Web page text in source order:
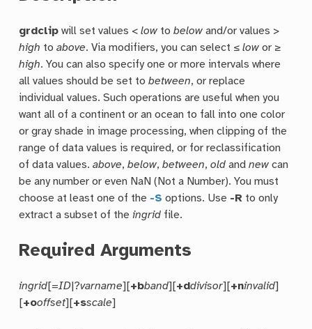
grdclip will set values <low tobelow and/or values >
high toabove. Via modifiers, you can select ≤low or ≥
high. You can also specify one or more intervals where
all values should be set tobetween, or replace
individual values. Such operations are useful when you
want all of a continent or an ocean to fall into one color
or gray shade in image processing, when clipping of the
range of data values is required, or for reclassification
of data values.above,below,between,old andnew can
be any number or even NaN (Not a Number). You must
choose at least one of the -S options. Use -R to only
extract a subset of theingrid file.
Required Arguments
ingrid[=ID |?varname][+bband][+ddivisor][+ninvalid]
[+ooffset][+sscale]